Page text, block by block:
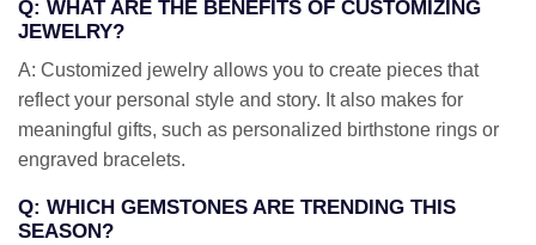
Q: WHAT ARE THE BENEFITS OF CUSTOMIZING
JEWELRY?
A: Customized jewelry allows you to create pieces that
reflect your personal style and story. It also makes for
meaningful gifts, such as personalized birthstone rings or
engraved bracelets.
Q: WHICH GEMSTONES ARE TRENDING THIS
SEASON?